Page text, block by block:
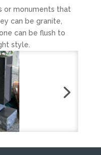
or monuments that
can be granite,
can be flush to
style.